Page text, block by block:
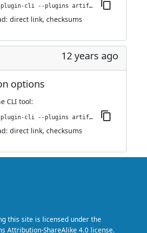
jenkins-plugin-cli --plugins artifact-promotion:0.2.7
direct link, checksums
12 years ago
options
CLI tool:
jenkins-plugin-cli --plugins artifact-promotion:0.2.6
direct link, checksums